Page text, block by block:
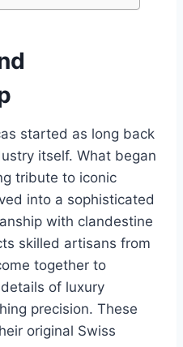
started as long back
itself. What began
tribute to iconic
into a sophisticated
with clandestine
skilled artisans from
together to
of luxury
precision. These
original Swiss